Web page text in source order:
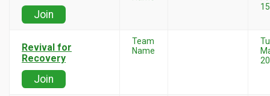
Join
Revival for
Recovery
Join
Team
Name